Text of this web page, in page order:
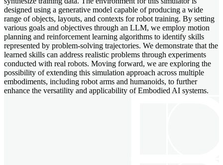
designed using a generative model capable of producing a wide
range of objects, layouts, and contexts for robot training. By setting
various goals and objectives through an LLM, we employ motion
planning and reinforcement learning algorithms to identify skills
represented by problem-solving trajectories. We demonstrate that the
learned skills can address realistic problems through experiments
conducted with real robots. Moving forward, we are exploring the
possibility of extending this simulation approach across multiple
embodiments, including robot arms and humanoids, to further
enhance the versatility and applicability of Embodied AI systems.